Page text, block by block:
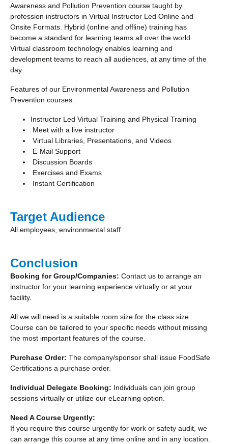
Awareness and Pollution Prevention course taught by
profession instructors in Virtual Instructor Led Online and
Onsite Formats. Hybrid (online and offline) training has
become a standard for learning teams all over the world.
Virtual classroom technology enables learning and
development teams to reach all audiences, at any time of the
day.
Features of our Environmental Awareness and Pollution
Prevention courses:
Instructor Led Virtual Training and Physical Training
Meet with a live instructor
Virtual Libraries, Presentations, and Videos
E-Mail Support
Discussion Boards
Exercises and Exams
Instant Certification
Target Audience
All employees, environmental staff
Conclusion
Booking for Group/Companies: Contact us to arrange an
instructor for your learning experience virtually or at your
facility.
All we will need is a suitable room size for the class size.
Course can be tailored to your specific needs without missing
the most important features of the course.
Purchase Order: The company/sponsor shall issue FoodSafe
Certifications a purchase order.
Individual Delegate Booking: Individuals can join group
sessions virtually or utilize our eLearning option.
Need A Course Urgently:
If you require this course urgently for work or safety audit, we
can arrange this course at any time online and in any location.